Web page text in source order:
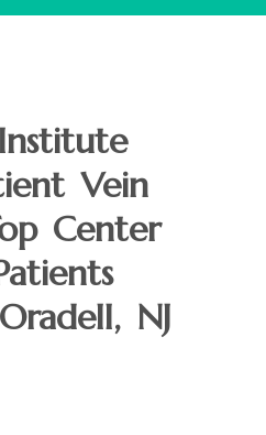
Vein
Center
NJ